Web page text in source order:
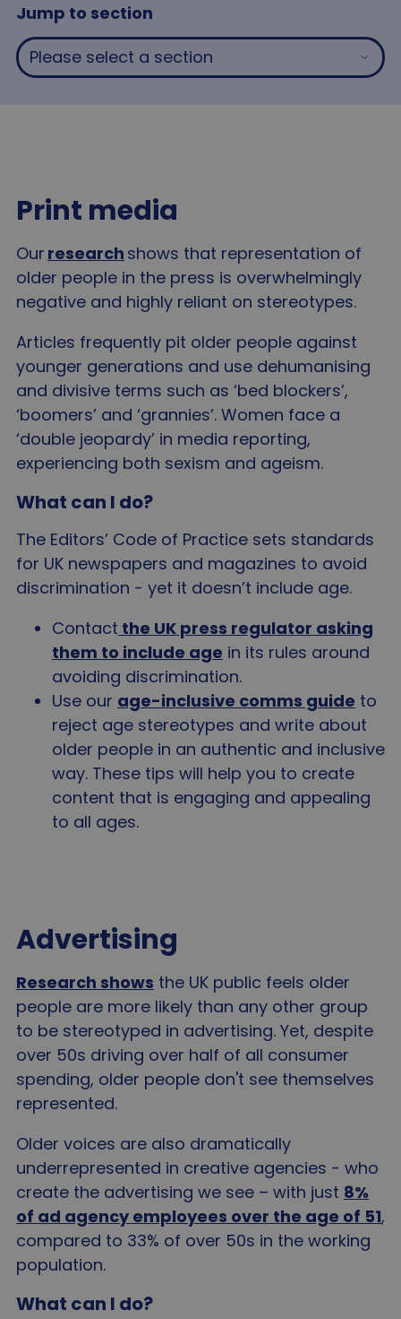
Jump to section
Print media
Our research shows that representation of
older people in the press is overwhelmingly
negative and highly reliant on stereotypes.
Articles frequently pit older people against
younger generations and use dehumanising
and divisive terms such as ‘bed blockers’,
‘boomers’ and ‘grannies’. Women face a
‘double jeopardy’ in media reporting,
experiencing both sexism and ageism.
What can I do?
The Editors’ Code of Practice sets standards
for UK newspapers and magazines to avoid
discrimination - yet it doesn’t include age.
Contact the UK press regulator asking
them to include age in its rules around
avoiding discrimination.
Use our age-inclusive comms guide to
reject age stereotypes and write about
older people in an authentic and inclusive
way. These tips will help you to create
content that is engaging and appealing
to all ages.
Advertising
Research shows the UK public feels older
people are more likely than any other group
to be stereotyped in advertising. Yet, despite
over 50s driving over half of all consumer
spending, older people don't see themselves
represented.
Older voices are also dramatically
underrepresented in creative agencies - who
create the advertising we see – with just 8%
of ad agency employees over the age of 51,
compared to 33% of over 50s in the working
population.
What can I do?